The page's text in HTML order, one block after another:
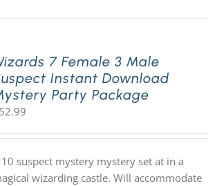
7 Female 3 Male
Instant Download
Party Package
52.99
10 suspect mystery mystery set at in a
wizarding castle. Will accommodate